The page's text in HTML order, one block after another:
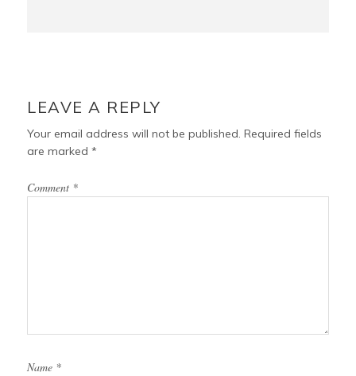
LEAVE A REPLY
Your email address will not be published. Required fields
are marked*
Comment *
Name *